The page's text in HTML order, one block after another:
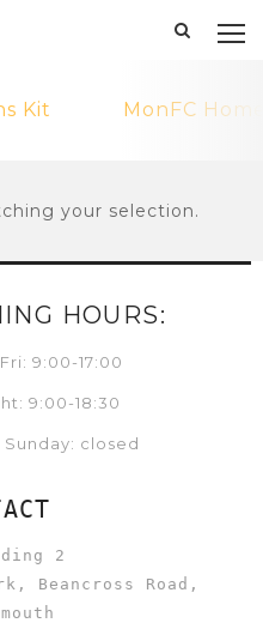
Kit MonFC
your selection.
HOURS:
9:00-17:00
9:00-18:30
closed
2
Beancross Road,